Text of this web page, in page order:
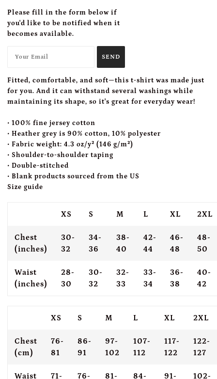
Please fill in the form below if
you'd like to be notified when it
becomes available.
Fitted, comfortable, and soft—this t-shirt was made just
for you. And it can withstand several washings while
maintaining its shape, so it's great for everyday wear!
• 100% fine jersey cotton
• Heather grey is 90% cotton, 10% polyester
• Fabric weight: 4.3 oz/y² (146 g/m²)
• Shoulder-to-shoulder taping
• Double-stitched
• Blank products sourced from the US
Size guide
XS S M L XL 2XL
Chest
(inches)
30-
32
34-
36
38-
40
42-
44
46-
48
48-
50
Waist
(inches)
28-
30
30-
32
32-
33
33-
34
36-
38
40-
42
XS S M L XL 2XL
Chest
(cm)
76-
81
86-
91
97-
102
107-
112
117-
122
122-
127
Waist 71- 76- 81- 84- 91- 102-